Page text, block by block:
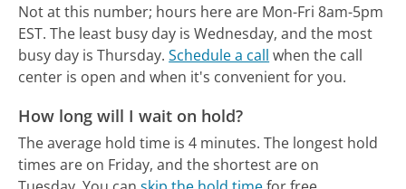
Not at this number; hours here are Mon-Fri 8am-5pm
EST. The least busy day is Wednesday, and the most
busy day is Thursday. Schedule a call when the call
center is open and when it's convenient for you.
How long will I wait on hold?
The average hold time is 4 minutes. The longest hold
times are on Friday, and the shortest are on